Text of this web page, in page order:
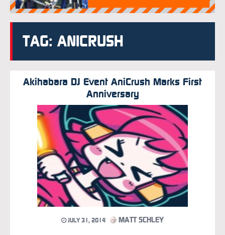
TAG: ANICRUSH
Akihabara DJ Event AniCrush Marks First
Anniversary
JULY 31, 2014 MATT SCHLEY